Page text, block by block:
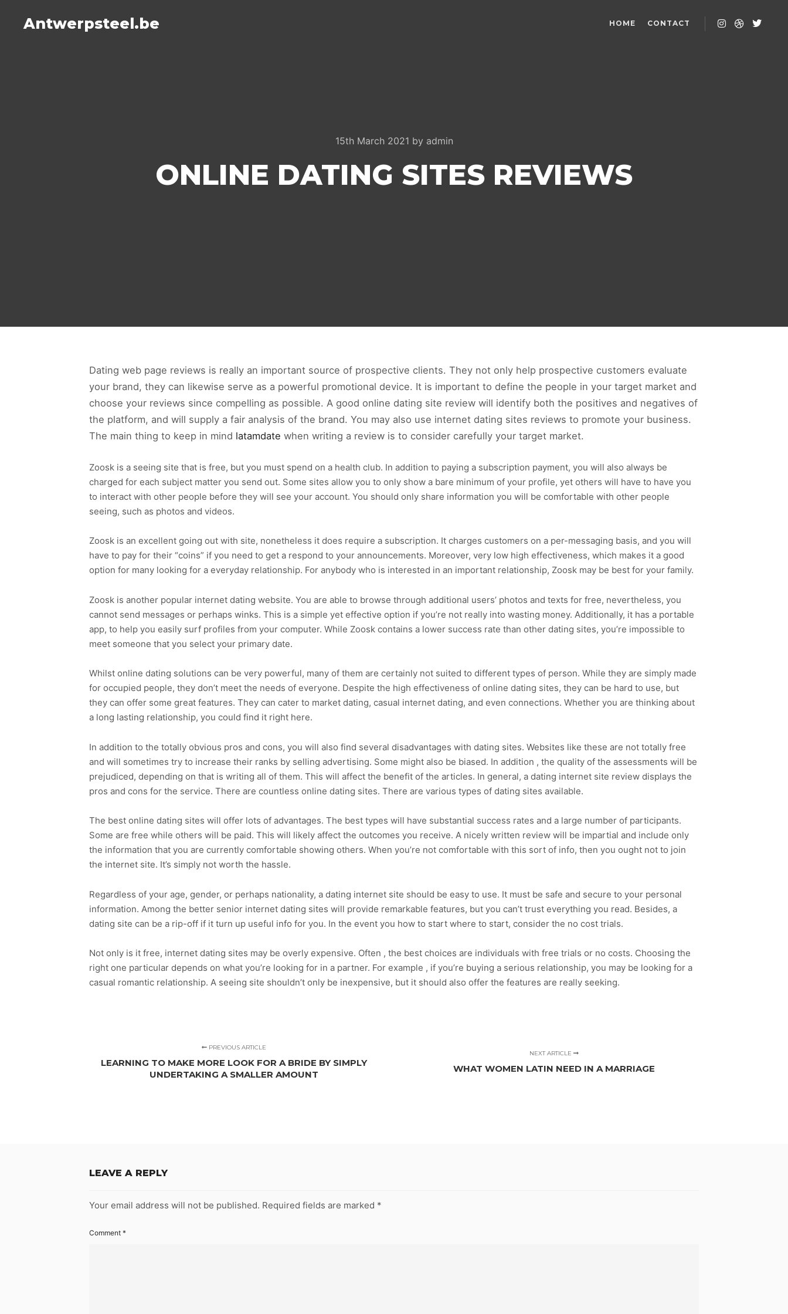
Antwerpsteel.be HOME CONTACT
15th March 2021 by admin
ONLINE DATING SITES REVIEWS
Dating web page reviews is really an important source of prospective clients. They not only help prospective customers evaluate
your brand, they can likewise serve as a powerful promotional device. It is important to define the people in your target market and
choose your reviews since compelling as possible. A good online dating site review will identify both the positives and negatives of
the platform, and will supply a fair analysis of the brand. You may also use internet dating sites reviews to promote your business.
The main thing to keep in mind latamdate when writing a review is to consider carefully your target market.
Zoosk is a seeing site that is free, but you must spend on a health club. In addition to paying a subscription payment, you will also always be
charged for each subject matter you send out. Some sites allow you to only show a bare minimum of your profile, yet others will have to have you
to interact with other people before they will see your account. You should only share information you will be comfortable with other people
seeing, such as photos and videos.
Zoosk is an excellent going out with site, nonetheless it does require a subscription. It charges customers on a per-messaging basis, and you will
have to pay for their “coins” if you need to get a respond to your announcements. Moreover, very low high effectiveness, which makes it a good
option for many looking for a everyday relationship. For anybody who is interested in an important relationship, Zoosk may be best for your family.
Zoosk is another popular internet dating website. You are able to browse through additional users’ photos and texts for free, nevertheless, you
cannot send messages or perhaps winks. This is a simple yet effective option if you’re not really into wasting money. Additionally, it has a portable
app, to help you easily surf profiles from your computer. While Zoosk contains a lower success rate than other dating sites, you’re impossible to
meet someone that you select your primary date.
Whilst online dating solutions can be very powerful, many of them are certainly not suited to different types of person. While they are simply made
for occupied people, they don’t meet the needs of everyone. Despite the high effectiveness of online dating sites, they can be hard to use, but
they can offer some great features. They can cater to market dating, casual internet dating, and even connections. Whether you are thinking about
a long lasting relationship, you could find it right here.
In addition to the totally obvious pros and cons, you will also find several disadvantages with dating sites. Websites like these are not totally free
and will sometimes try to increase their ranks by selling advertising. Some might also be biased. In addition , the quality of the assessments will be
prejudiced, depending on that is writing all of them. This will affect the benefit of the articles. In general, a dating internet site review displays the
pros and cons for the service. There are countless online dating sites. There are various types of dating sites available.
The best online dating sites will offer lots of advantages. The best types will have substantial success rates and a large number of participants.
Some are free while others will be paid. This will likely affect the outcomes you receive. A nicely written review will be impartial and include only
the information that you are currently comfortable showing others. When you’re not comfortable with this sort of info, then you ought not to join
the internet site. It’s simply not worth the hassle.
Regardless of your age, gender, or perhaps nationality, a dating internet site should be easy to use. It must be safe and secure to your personal
information. Among the better senior internet dating sites will provide remarkable features, but you can’t trust everything you read. Besides, a
dating site can be a rip-off if it turn up useful info for you. In the event you how to start where to start, consider the no cost trials.
Not only is it free, internet dating sites may be overly expensive. Often , the best choices are individuals with free trials or no costs. Choosing the
right one particular depends on what you’re looking for in a partner. For example , if you’re buying a serious relationship, you may be looking for a
casual romantic relationship. A seeing site shouldn’t only be inexpensive, but it should also offer the features are really seeking.
PREVIOUS ARTICLE
LEARNING TO MAKE MORE LOOK FOR A BRIDE BY SIMPLY
UNDERTAKING A SMALLER AMOUNT
NEXT ARTICLE
WHAT WOMEN LATIN NEED IN A MARRIAGE
LEAVE A REPLY
Your email address will not be published. Required fields are marked *
Comment *